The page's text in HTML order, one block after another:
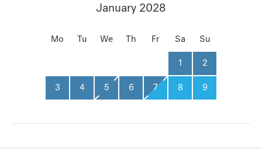
January 2028
Mo Tu We Th Fr Sa Su
1 2
3 4 5 6 7 8 9